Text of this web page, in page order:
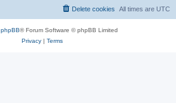
All times are UTC
Delete cookies
phpBB® Forum Software © phpBB Limited
Privacy| Terms